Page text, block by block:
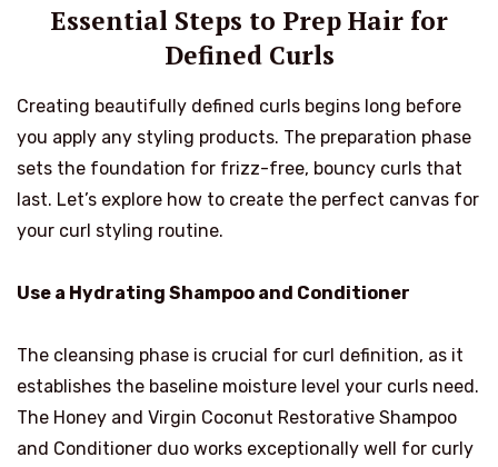
Essential Steps to Prep Hair for
Defined Curls
Creating beautifully defined curls begins long before
you apply any styling products. The preparation phase
sets the foundation for frizz-free, bouncy curls that
last. Let’s explore how to create the perfect canvas for
your curl styling routine.
Use a Hydrating Shampoo and Conditioner
The cleansing phase is crucial for curl definition, as it
establishes the baseline moisture level your curls need.
The Honey and Virgin Coconut Restorative Shampoo
and Conditioner duo works exceptionally well for curly